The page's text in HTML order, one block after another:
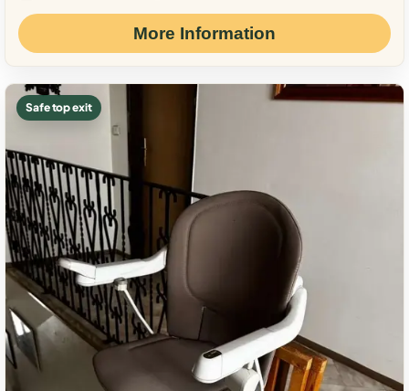
More Information
Safe top exit